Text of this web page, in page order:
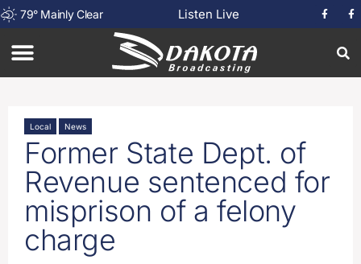
79° Mainly Clear Listen Live
Local News
Former State Dept. of
Revenue sentenced for
misprison of a felony
charge